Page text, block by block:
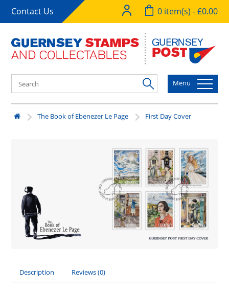
Contact Us 0 item(s) - £0.00
Menu
The Book of Ebenezer Le Page First Day Cover
Description Reviews (0)